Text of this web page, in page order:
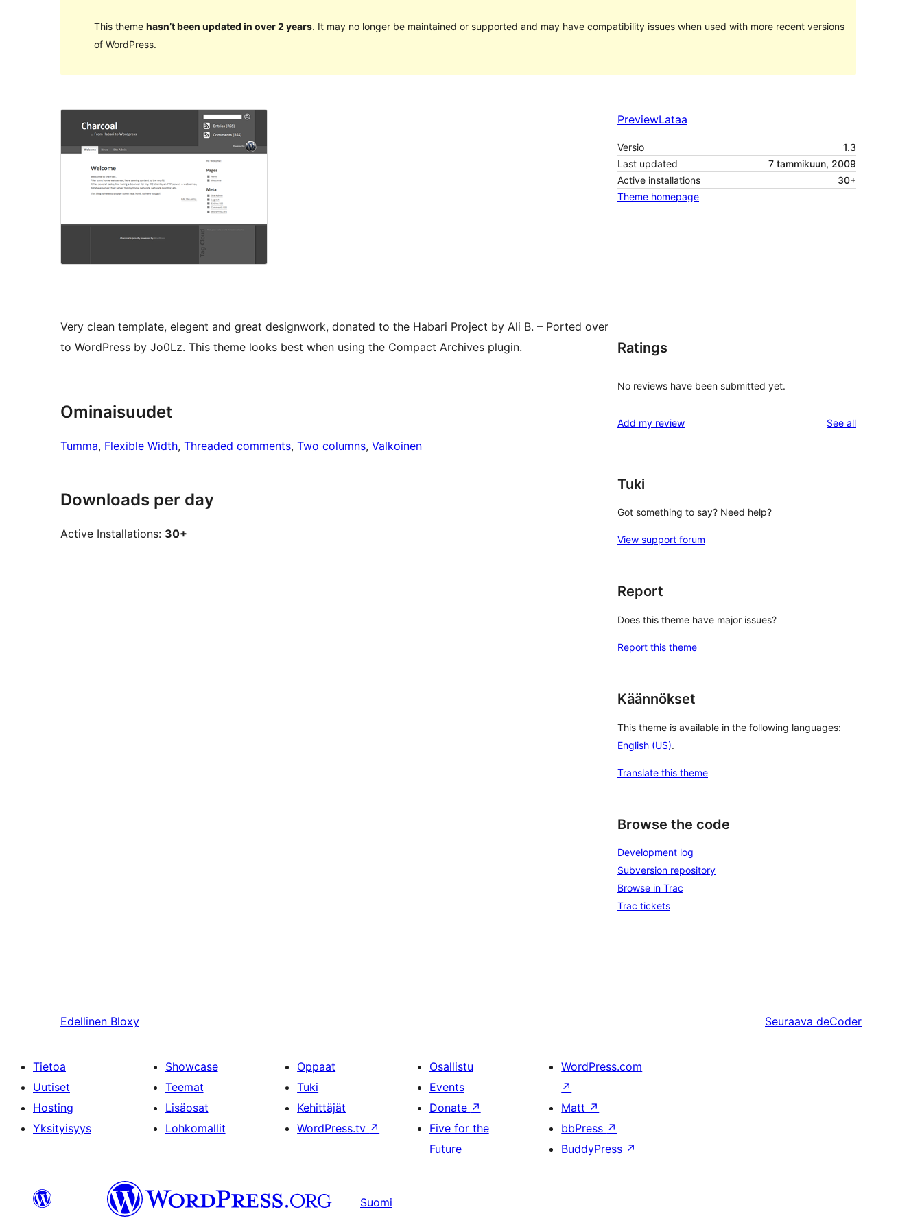
This theme hasn’t been updated in over 2 years. It may no longer be maintained or supported and may have compatibility issues when used with more recent versions
of WordPress.
PreviewLataa
Versio
1.3
Last updated
7 tammikuun, 2009
Active installations
30+
Theme homepage
Very clean template, elegent and great designwork, donated to the Habari Project by Ali B. – Ported over
to WordPress by Jo0Lz. This theme looks best when using the Compact Archives plugin.
Ominaisuudet
Tumma, Flexible Width, Threaded comments, Two columns, Valkoinen
Downloads per day
Active Installations: 30+
Ratings
No reviews have been submitted yet.
Add my review See allreviews
Tuki
Got something to say? Need help?
View support forum
Report
Does this theme have major issues?
Report this theme
Käännökset
This theme is available in the following languages:
English (US).
Translate this theme
Browse the code
Development log
Subversion repository
Browse in Trac
Trac tickets
Edellinen Bloxy Seuraava deCoder
Tietoa
Uutiset
Hosting
Yksityisyys
Showcase
Teemat
Lisäosat
Lohkomallit
Oppaat
Tuki
Kehittäjät
WordPress.tv ↗
Osallistu
Events
Donate ↗
Five for the
Future
WordPress.com
↗
Matt ↗
bbPress ↗
BuddyPress ↗
Suomi